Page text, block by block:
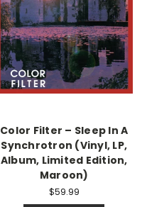
Color Filter – Sleep In A
Synchrotron (Vinyl, LP,
Album, Limited Edition,
Maroon)
$59.99